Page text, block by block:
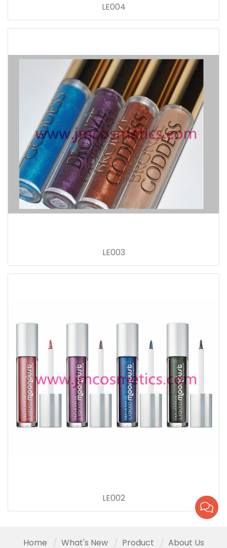
LE004
LE003
LE002
Home What's New Product About Us